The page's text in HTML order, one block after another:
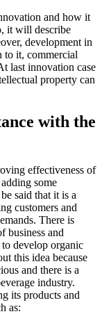
and how it
it will describe
development in
it, commercial
last innovation case
property can
with the
effectiveness of
some
said that it is a
customers and
There is
business and
develop organic
this idea because
and there is a
industry.
its products and
as: